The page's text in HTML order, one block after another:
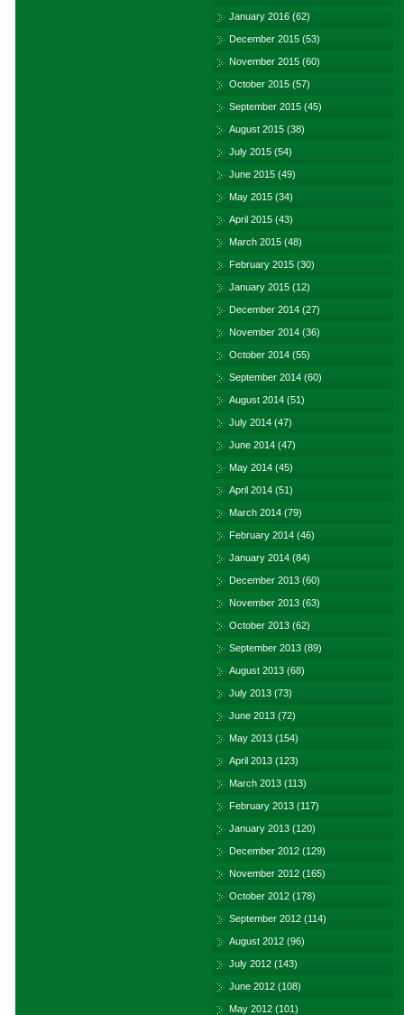
January 2016 (62)
December 2015 (53)
November 2015 (60)
October 2015 (57)
September 2015 (45)
August 2015 (38)
July 2015 (54)
June 2015 (49)
May 2015 (34)
April 2015 (43)
March 2015 (48)
February 2015 (30)
January 2015 (12)
December 2014 (27)
November 2014 (36)
October 2014 (55)
September 2014 (60)
August 2014 (51)
July 2014 (47)
June 2014 (47)
May 2014 (45)
April 2014 (51)
March 2014 (79)
February 2014 (46)
January 2014 (84)
December 2013 (60)
November 2013 (63)
October 2013 (62)
September 2013 (89)
August 2013 (68)
July 2013 (73)
June 2013 (72)
May 2013 (154)
April 2013 (123)
March 2013 (113)
February 2013 (117)
January 2013 (120)
December 2012 (129)
November 2012 (165)
October 2012 (178)
September 2012 (114)
August 2012 (96)
July 2012 (143)
June 2012 (108)
May 2012 (101)